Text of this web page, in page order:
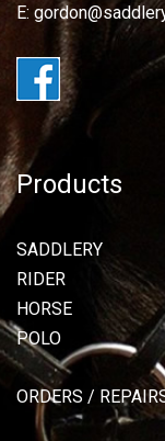
E:
Products
SADDLERY
RIDER
HORSE
POLO
ORDERS /